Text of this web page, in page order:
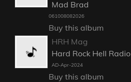
Mad Brad
061008082026
Buy this album
HRH Mag
Hard Rock Hell Radio
AD-Apr-2024
Buy this album